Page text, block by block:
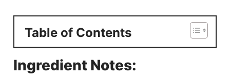
Table of Contents
Ingredient Notes: